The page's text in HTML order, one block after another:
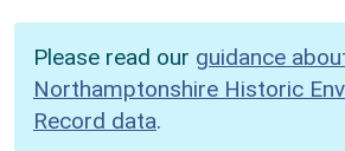
Please read our guidance
Northamptonshire Historic
Record data.